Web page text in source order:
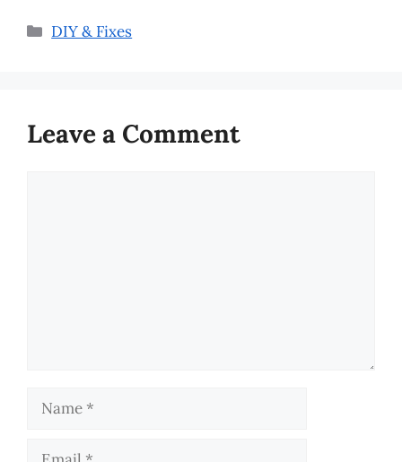
Categories
DIY & Fixes
Leave a Comment
Name
Email